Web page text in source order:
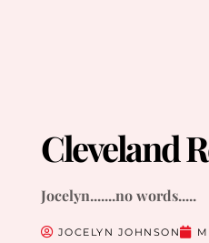
Cleveland
Jocelyn.......no words.....
JOCELYN JOHNSON